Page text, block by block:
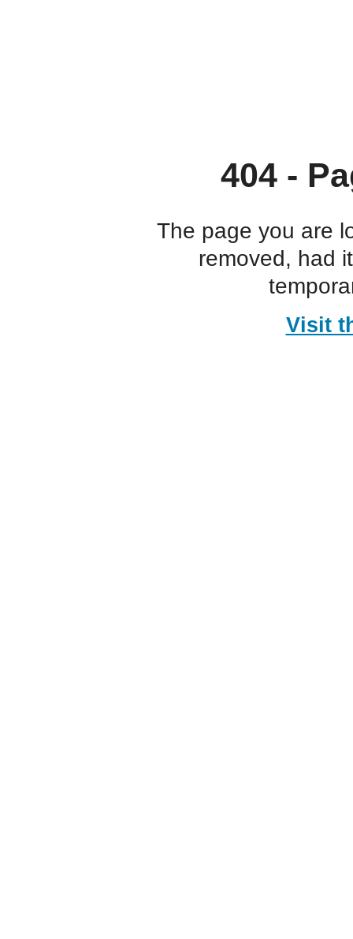
404 -
The page you are
removed, had
Visit